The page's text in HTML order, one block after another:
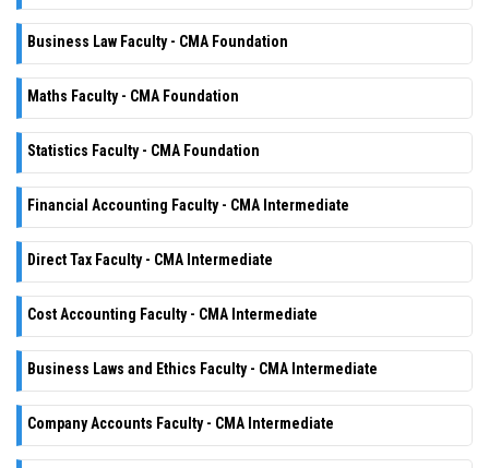
Business Law Faculty - CMA Foundation
Maths Faculty - CMA Foundation
Statistics Faculty - CMA Foundation
Financial Accounting Faculty - CMA Intermediate
Direct Tax Faculty - CMA Intermediate
Cost Accounting Faculty - CMA Intermediate
Business Laws and Ethics Faculty - CMA Intermediate
Company Accounts Faculty - CMA Intermediate